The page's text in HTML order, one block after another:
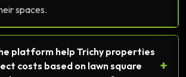
spaces.
platform help Trichy properties
costs based on lawn square
+